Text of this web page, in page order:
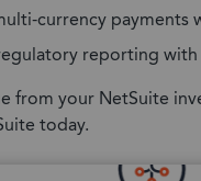
currency payments
reporting with
from your NetSuite
today.